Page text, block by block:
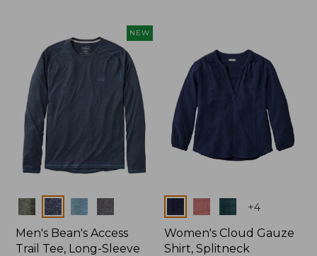
$44.95
NEW
Colors
Men's Bean's Access
Trail Tee, Long-Sleeve
+4
Women's Cloud Gauze
Shirt, Splitneck